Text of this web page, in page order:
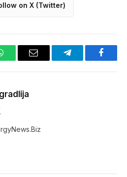
on X (Twitter)
Email Telegram